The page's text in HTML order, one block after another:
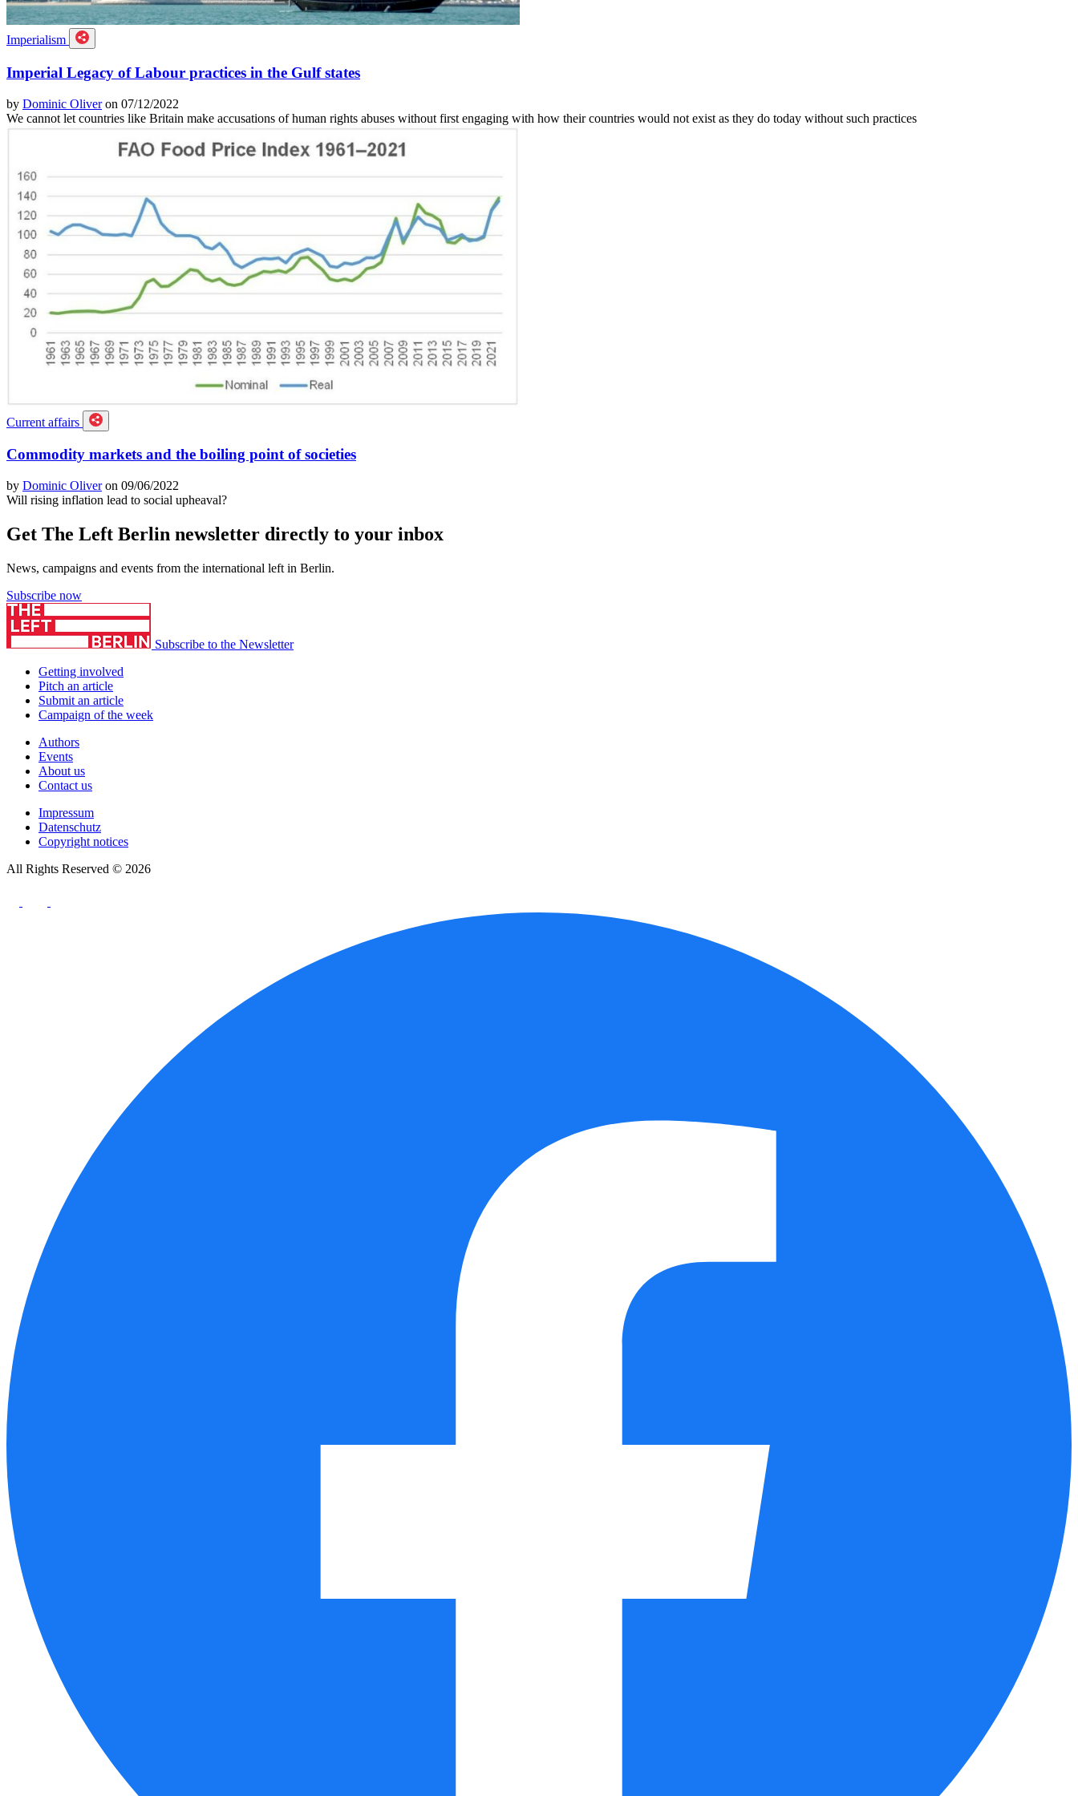
Imperialism
Imperial Legacy of Labour practices in the Gulf states
by Dominic Oliveron 07/12/2022
We cannot let countries like Britain make accusations of human rights abuses without first engaging with how their countries would not exist as they do today without such practices
Current affairs
Commodity markets and the boiling point of societies
by Dominic Oliveron 09/06/2022
Will rising inflation lead to social upheaval?
Get The Left Berlin newsletter directly to your inbox
News, campaigns and events from the international left in Berlin.
Subscribe now
Subscribe to the Newsletter
Getting involved
Pitch an article
Submit an article
Campaign of the week
Authors
Events
About us
Contact us
Impressum
Datenschutz
Copyright notices
All Rights Reserved © 2026